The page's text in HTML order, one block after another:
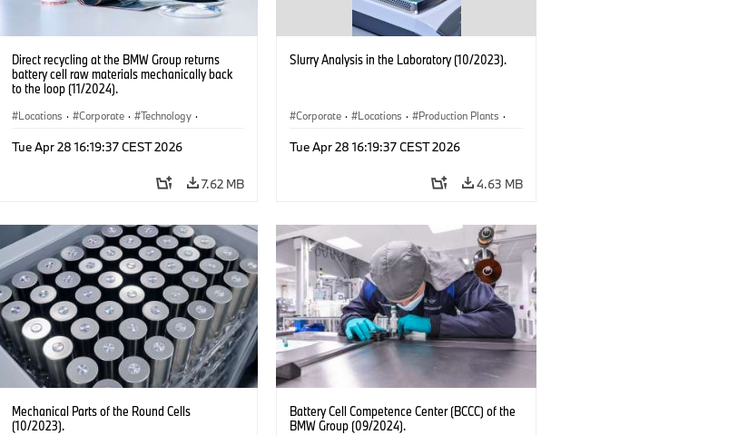
Direct recycling at the BMW Group returns
battery cell raw materials mechanically back
to the loop (11/2024).
Locations · Corporate · Technology ·
Production Plants
Tue Apr 28 16:19:37 CEST 2026
7.62 MB
Slurry Analysis in the Laboratory (10/2023).
Corporate · Locations · Production Plants ·
Tue Apr 28 16:19:37 CEST 2026
4.63 MB
Mechanical Parts of the Round Cells
(10/2023).
Battery Cell Competence Center (BCCC) of the
BMW Group (09/2024).